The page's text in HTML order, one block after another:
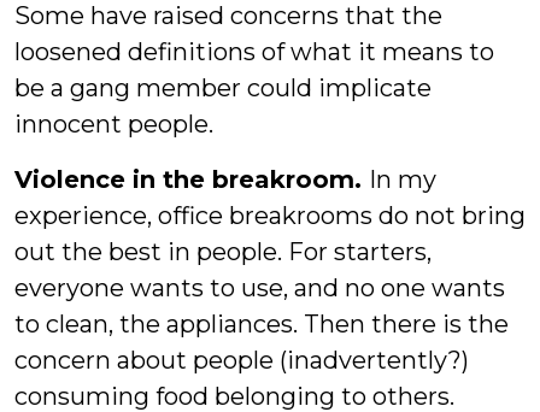
Some have raised concerns that the
loosened definitions of what it means to
be a gang member could implicate
innocent people.
Violence in the breakroom. In my
experience, office breakrooms do not bring
out the best in people. For starters,
everyone wants to use, and no one wants
to clean, the appliances. Then there is the
concern about people (inadvertently?)
consuming food belonging to others.